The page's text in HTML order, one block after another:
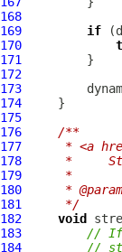
168
169
if
170
171
172
173
174
175
176
/**
177
* <a
178
*
179
     *
180
*
181
     */
182
void
183
// If
184
//